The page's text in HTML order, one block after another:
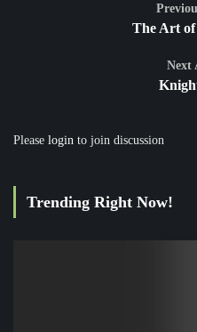
The Art
Next
Please login to join discussion
Trending Right Now!